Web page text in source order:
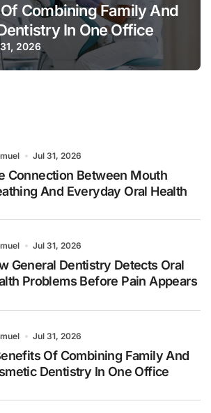
Combining Family And
In One Office
2026
Jul 31, 2026
Connection Between Mouth
And Everyday Oral Health
Jul 31, 2026
General Dentistry Detects Oral
Problems Before Pain Appears
Jul 31, 2026
Of Combining Family And
Dentistry In One Office